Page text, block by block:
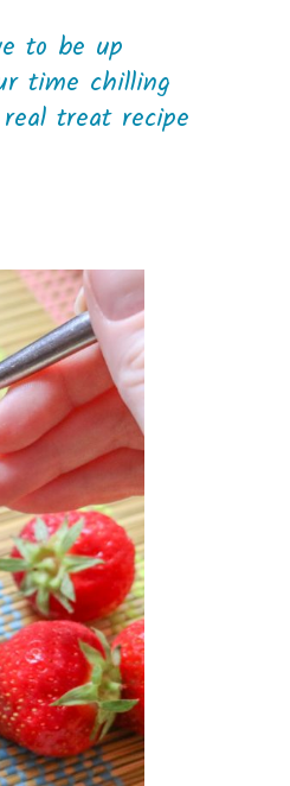
to be up
time chilling
treat recipe